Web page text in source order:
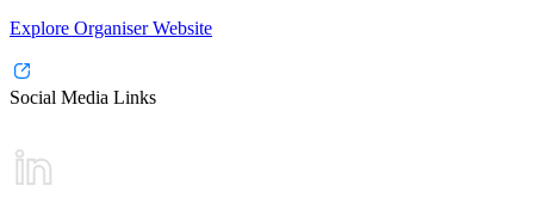
Explore Organiser Website
Social Media Links